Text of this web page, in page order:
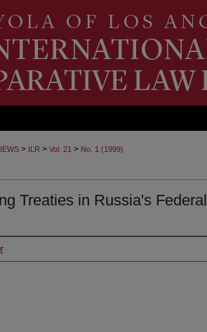
> ILR > Vol. 21 > No. 1 (1999)
Treaties in Russia's Federal